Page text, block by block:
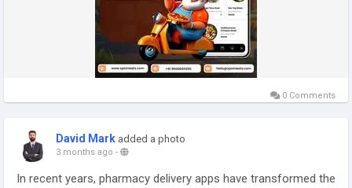
https://wa.me/919600695595
Email: hello@spotneats.com
#FoodDeliveryBusiness #RestaurantManagement
0 Comments
David Mark added a photo
3 months ago -
In recent years, pharmacy delivery apps have transformed the